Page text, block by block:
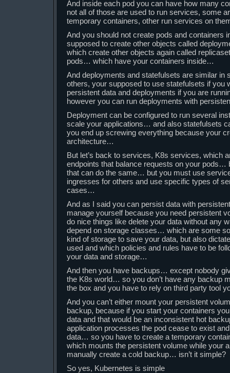
And inside each pod you can have how many
not all of those are used to run services, some
temporary containers, other run services on
And you should not create pods and containers
supposed to create other objects called
which create other objects again called
pods… which have your containers inside…
And deployments and statefulsets are similar in
others, your supposed to use statefulsets if you
persistent data and deployments if you are
however you can run deployments with
Deployment can be configured to run several
scale your applications… and also statefulsets
you end up screwing everything because your
architecture…
But let’s back to services, K8s services, which
endpoints that balance requests on your pods…
that can do the same… but you must use
ingresses for others and use specific types of
cases…
And as I said you can persist data with
manage yourself because you need persistent
do nice things like delete your data without any
depend on storage classes… which are some
kind of storage to save your data, but also
used and which policies and rules have to be
your data and storage…
And then you have backups… except nobody
the K8s world… so you don’t have any backup
the box and you have to rely on third party tool
And you can’t either mount your persistent
backup, because if you start your containers
data and that would be an inconsistent hot
application processes the pod cease to exist
data… so you have to create a temporary
which mounts the persistent volume while your
manually create a cold backup… isn’t it simple?
So yes, Kubernetes is simple